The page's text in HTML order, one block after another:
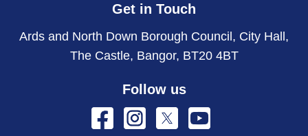
Get in Touch
Ards and North Down Borough Council, City Hall,
The Castle, Bangor, BT20 4BT
Follow us